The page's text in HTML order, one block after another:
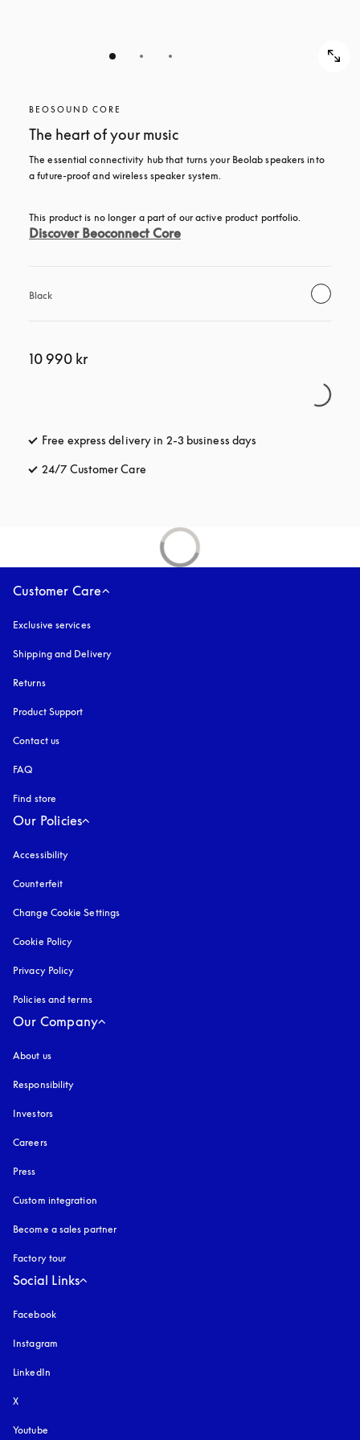
BEOSOUND CORE
The heart of your music
The essential connectivity hub that turns your Beolab speakers into
a future-proof and wireless speaker system.
This product is no longer a part of our active product portfolio.
Discover Beoconnect Core
Black
10 990 kr
Free express delivery in 2-3 business days
24/7 Customer Care
Customer Care
Exclusive services
Shipping and Delivery
Returns
Product Support
Contact us
FAQ
Find store
Our Policies
Accessibility
Counterfeit
Change Cookie Settings
Cookie Policy
Privacy Policy
Policies and terms
Our Company
About us
Responsibility
Investors
Careers
Press
Custom integration
Become a sales partner
Factory tour
Social Links
Facebook
Instagram
LinkedIn
X
Youtube